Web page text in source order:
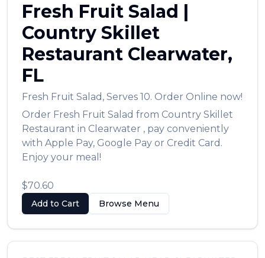
Português
Русский
Türkçe
Fresh Fruit Salad |
Country Skillet
Restaurant Clearwater,
FL
Fresh Fruit Salad , Serves 10. Order Online now!
Order Fresh Fruit Salad from Country Skillet
Restaurant in Clearwater , pay conveniently
with Apple Pay, Google Pay or Credit Card.
Enjoy your meal!
$70.60
Add to Cart Browse Menu